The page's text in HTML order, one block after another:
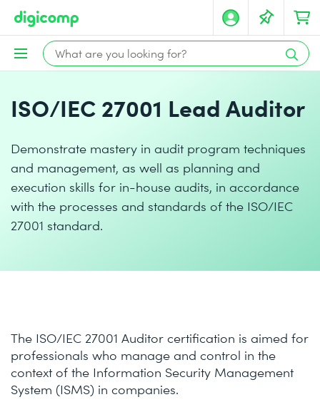
ISO/IEC 27001 Lead Auditor
Demonstrate mastery in audit program techniques
and management, as well as planning and
execution skills for in-house audits, in accordance
with the processes and standards of the ISO/IEC
27001 standard.
The ISO/IEC 27001 Auditor certification is aimed for
professionals who manage and control in the
context of the Information Security Management
System (ISMS) in companies.